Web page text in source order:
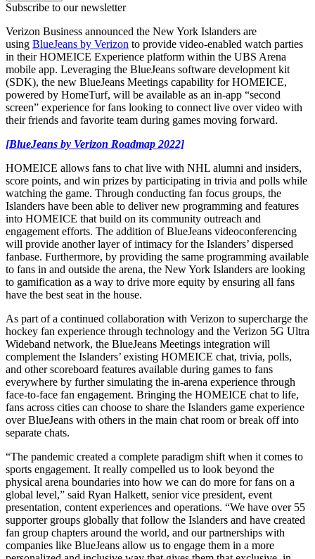
Subscribe to our newsletter
Verizon Business announced the New York Islanders are
using BlueJeans by Verizon to provide video-enabled watch parties
in their HOMEICE Experience platform within the UBS Arena
mobile app. Leveraging the BlueJeans software development kit
(SDK), the new BlueJeans Meetings capability for HOMEICE,
powered by HomeTurf, will be available as an in-app “second
screen” experience for fans looking to connect live over video with
their friends and favorite team during games moving forward.
[BlueJeans by Verizon Roadmap 2022]
HOMEICE allows fans to chat live with NHL alumni and insiders,
score points, and win prizes by participating in trivia and polls while
watching the game. Through conducting fan focus groups, the
Islanders have been able to deliver new programming and features
into HOMEICE that build on its community outreach and
engagement efforts. The addition of BlueJeans videoconferencing
will provide another layer of intimacy for the Islanders’ dispersed
fanbase. Furthermore, by providing the same programming available
to fans in and outside the arena, the New York Islanders are looking
to gamification as a way to drive more equity by ensuring all fans
have the best seat in the house.
As part of a continued collaboration with Verizon to supercharge the
hockey fan experience through technology and the Verizon 5G Ultra
Wideband network, the BlueJeans Meetings integration will
complement the Islanders’ existing HOMEICE chat, trivia, polls,
and other scoreboard features available during games to fans
everywhere by further simulating the in-arena experience through
face-to-face fan engagement. Bringing the HOMEICE chat to life,
fans across cities can choose to share the Islanders game experience
over BlueJeans with others in the main chat room or break off into
separate chats.
“The pandemic created a complete paradigm shift when it comes to
sports engagement. It really compelled us to look beyond the
physical arena boundaries into how we can do more for fans on a
global level,” said Ryan Halkett, senior vice president, event
presentation, content experiences and operations. “We have over 55
supporter groups globally that follow the Islanders and have created
fan group chapters around the world, and our partnerships with
companies like BlueJeans allow us to engage them in a more